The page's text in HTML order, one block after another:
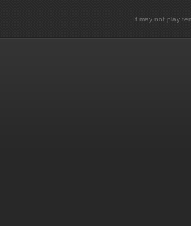
It may not play